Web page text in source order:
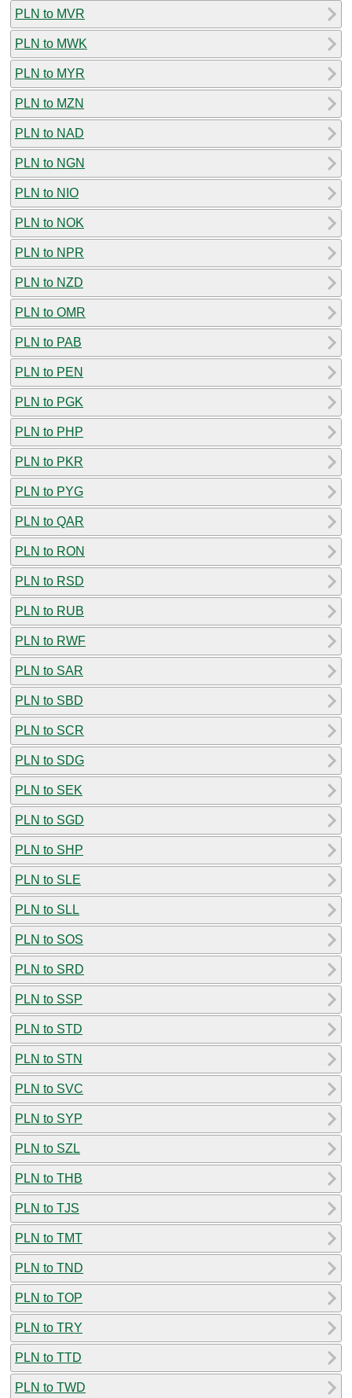
PLN to MVR
PLN to MWK
PLN to MYR
PLN to MZN
PLN to NAD
PLN to NGN
PLN to NIO
PLN to NOK
PLN to NPR
PLN to NZD
PLN to OMR
PLN to PAB
PLN to PEN
PLN to PGK
PLN to PHP
PLN to PKR
PLN to PYG
PLN to QAR
PLN to RON
PLN to RSD
PLN to RUB
PLN to RWF
PLN to SAR
PLN to SBD
PLN to SCR
PLN to SDG
PLN to SEK
PLN to SGD
PLN to SHP
PLN to SLE
PLN to SLL
PLN to SOS
PLN to SRD
PLN to SSP
PLN to STD
PLN to STN
PLN to SVC
PLN to SYP
PLN to SZL
PLN to THB
PLN to TJS
PLN to TMT
PLN to TND
PLN to TOP
PLN to TRY
PLN to TTD
PLN to TWD